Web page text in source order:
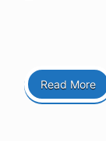
Read More